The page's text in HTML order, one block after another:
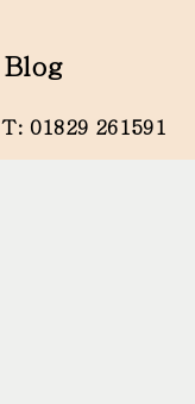
Blog
T: 01829 261591